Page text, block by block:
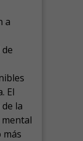
a
El
la